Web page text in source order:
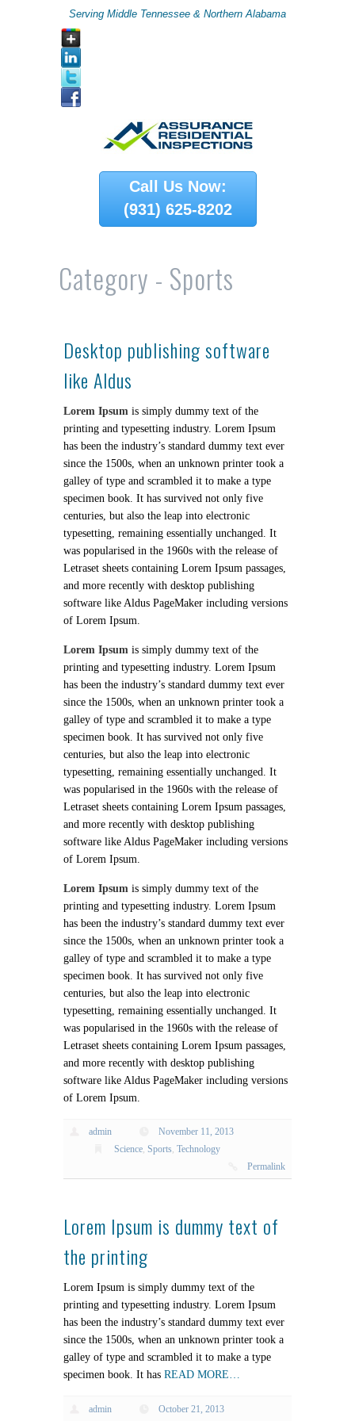
Serving Middle Tennessee & Northern Alabama
Call Us Now:
(931) 625-8202
Category - Sports
Desktop publishing software
like Aldus
Lorem Ipsum is simply dummy text of the
printing and typesetting industry. Lorem Ipsum
has been the industry’s standard dummy text ever
since the 1500s, when an unknown printer took a
galley of type and scrambled it to make a type
specimen book. It has survived not only five
centuries, but also the leap into electronic
typesetting, remaining essentially unchanged. It
was popularised in the 1960s with the release of
Letraset sheets containing Lorem Ipsum passages,
and more recently with desktop publishing
software like Aldus PageMaker including versions
of Lorem Ipsum.
Lorem Ipsum is simply dummy text of the
printing and typesetting industry. Lorem Ipsum
has been the industry’s standard dummy text ever
since the 1500s, when an unknown printer took a
galley of type and scrambled it to make a type
specimen book. It has survived not only five
centuries, but also the leap into electronic
typesetting, remaining essentially unchanged. It
was popularised in the 1960s with the release of
Letraset sheets containing Lorem Ipsum passages,
and more recently with desktop publishing
software like Aldus PageMaker including versions
of Lorem Ipsum.
Lorem Ipsum is simply dummy text of the
printing and typesetting industry. Lorem Ipsum
has been the industry’s standard dummy text ever
since the 1500s, when an unknown printer took a
galley of type and scrambled it to make a type
specimen book. It has survived not only five
centuries, but also the leap into electronic
typesetting, remaining essentially unchanged. It
was popularised in the 1960s with the release of
Letraset sheets containing Lorem Ipsum passages,
and more recently with desktop publishing
software like Aldus PageMaker including versions
of Lorem Ipsum.
admin
November 11, 2013
Science,Sports,Technology
Permalink
Lorem Ipsum is dummy text of
the printing
Lorem Ipsum is simply dummy text of the
printing and typesetting industry. Lorem Ipsum
has been the industry’s standard dummy text ever
since the 1500s, when an unknown printer took a
galley of type and scrambled it to make a type
specimen book. It has READ MORE…
admin
October 21, 2013